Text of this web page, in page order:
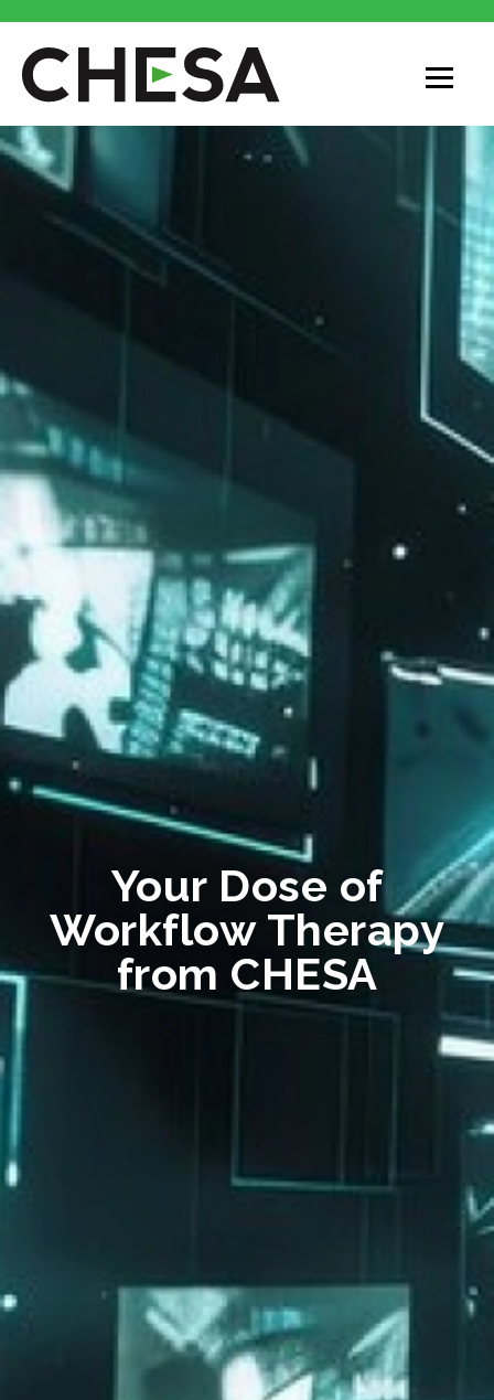
Your Dose of
Workflow Therapy
from CHESA